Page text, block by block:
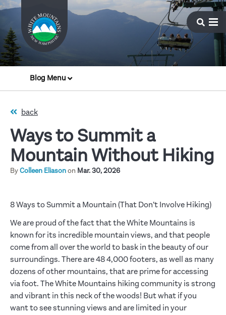
Blog Menu
back
Ways to Summit a
Mountain Without Hiking
ByColleen Eliasonon Mar. 30, 2026
8 Ways to Summit a Mountain (That Don’t Involve Hiking)
We are proud of the fact that the White Mountains is
known for its incredible mountain views, and that people
come from all over the world to bask in the beauty of our
surroundings. There are 48 4,000 footers, as well as many
dozens of other mountains, that are prime for accessing
via foot. The White Mountains hiking community is strong
and vibrant in this neck of the woods! But what if you
want to see stunning views and are limited in your